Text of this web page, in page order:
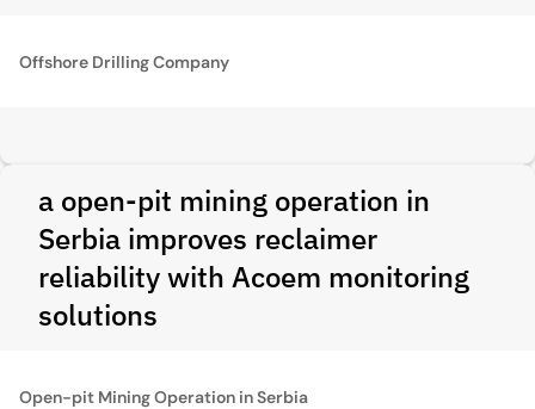
Offshore Drilling Company
a open-pit mining operation in
Serbia improves reclaimer
reliability with Acoem monitoring
solutions
Open-pit Mining Operation in Serbia